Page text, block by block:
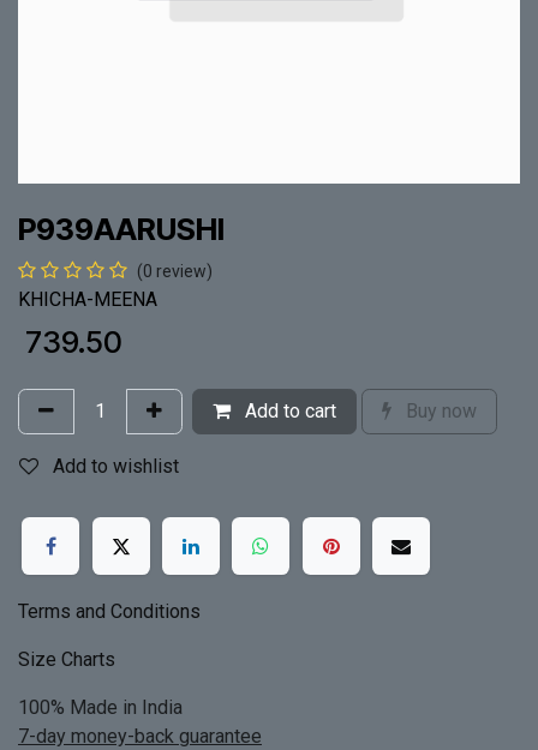
P939AARUSHI
(0 review)
KHICHA-MEENA
739.50
Add to cart Buy now
Add to wishlist
Terms and Conditions
Size Charts
100% Made in India
7-day money-back guarantee